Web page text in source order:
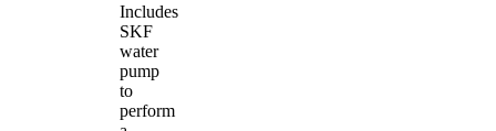
Includes
SKF
water
pump
to
perform